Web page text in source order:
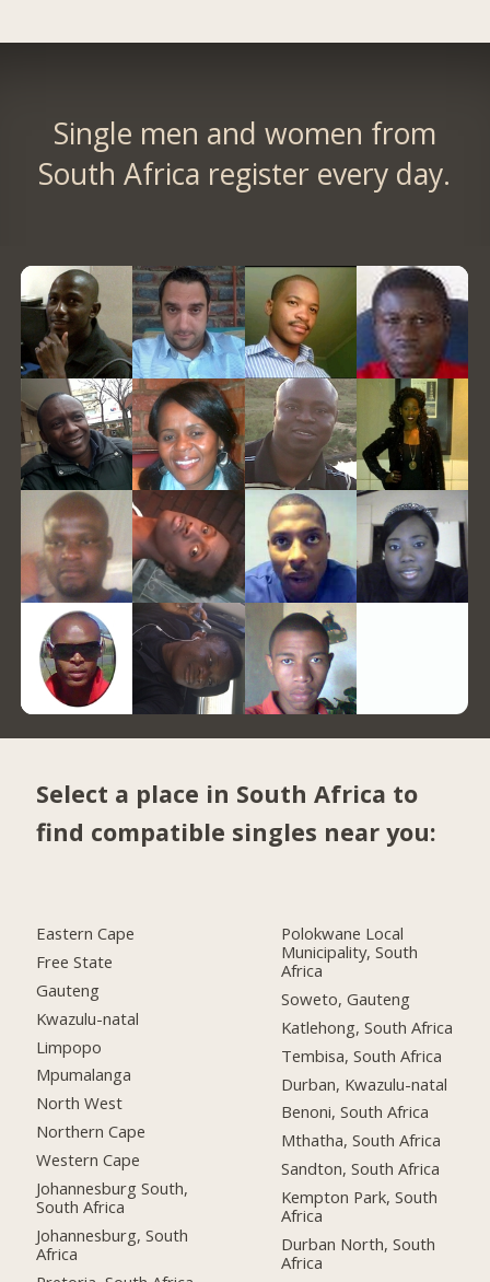
Single men and women from
South Africa register every day.
Select a place in South Africa to
find compatible singles near you:
Eastern Cape
Free State
Gauteng
Kwazulu-natal
Limpopo
Mpumalanga
North West
Northern Cape
Western Cape
Johannesburg South,
South Africa
Johannesburg, South
Africa
Polokwane Local
Municipality, South
Africa
Soweto, Gauteng
Katlehong, South Africa
Tembisa, South Africa
Durban, Kwazulu-natal
Benoni, South Africa
Mthatha, South Africa
Sandton, South Africa
Kempton Park, South
Africa
Durban North, South
Africa